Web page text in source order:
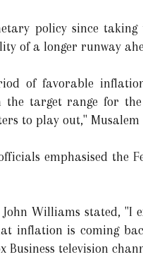
policy since
of a longer runway
of favorable
target range for
to play out," Musalem
emphasised the
John Williams stated,
inflation is coming
television